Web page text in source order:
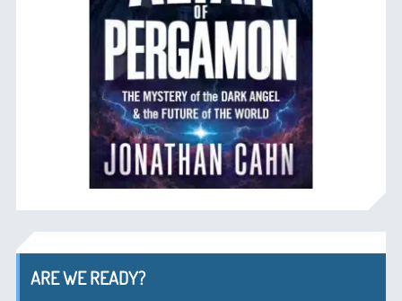
ARE WE READY?